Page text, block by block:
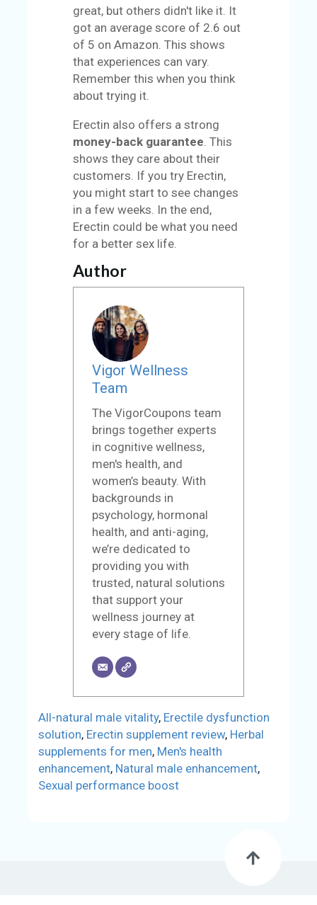
great, but others didn't like it. It
got an average score of 2.6 out
of 5 on Amazon. This shows
that experiences can vary.
Remember this when you think
about trying it.
Erectin also offers a strong
money-back guarantee . This
shows they care about their
customers. If you try Erectin,
you might start to see changes
in a few weeks. In the end,
Erectin could be what you need
for a better sex life.
Author
Vigor Wellness
Team
The VigorCoupons team
brings together experts
in cognitive wellness,
men's health, and
women’s beauty. With
backgrounds in
psychology, hormonal
health, and anti-aging,
we’re dedicated to
providing you with
trusted, natural solutions
that support your
wellness journey at
every stage of life.
All-natural male vitality, Erectile dysfunction
solution, Erectin supplement review, Herbal
supplements for men, Men's health
enhancement, Natural male enhancement,
Sexual performance boost